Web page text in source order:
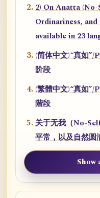
2) On Anatta
Ordinariness,
available in 23
(简体中文)“真如”/
阶段
(繁體中文)“真如”/
階段
关于无我（No-
平常，以及自然圆
Show